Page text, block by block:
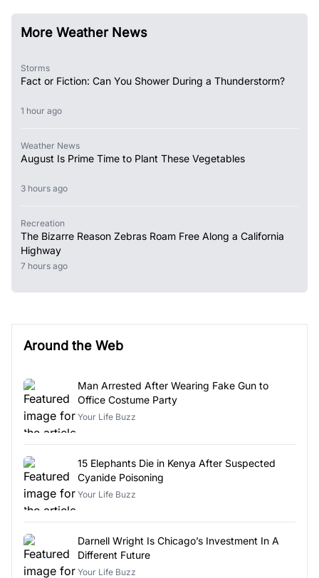
More Weather News
Storms
Fact or Fiction: Can You Shower During a Thunderstorm?
1 hour ago
Weather News
August Is Prime Time to Plant These Vegetables
3 hours ago
Recreation
The Bizarre Reason Zebras Roam Free Along a California
Highway
7 hours ago
Around the Web
Man Arrested After Wearing Fake Gun to
Office Costume Party
Your Life Buzz
15 Elephants Die in Kenya After Suspected
Cyanide Poisoning
Your Life Buzz
Darnell Wright Is Chicago’s Investment In A
Different Future
Your Life Buzz